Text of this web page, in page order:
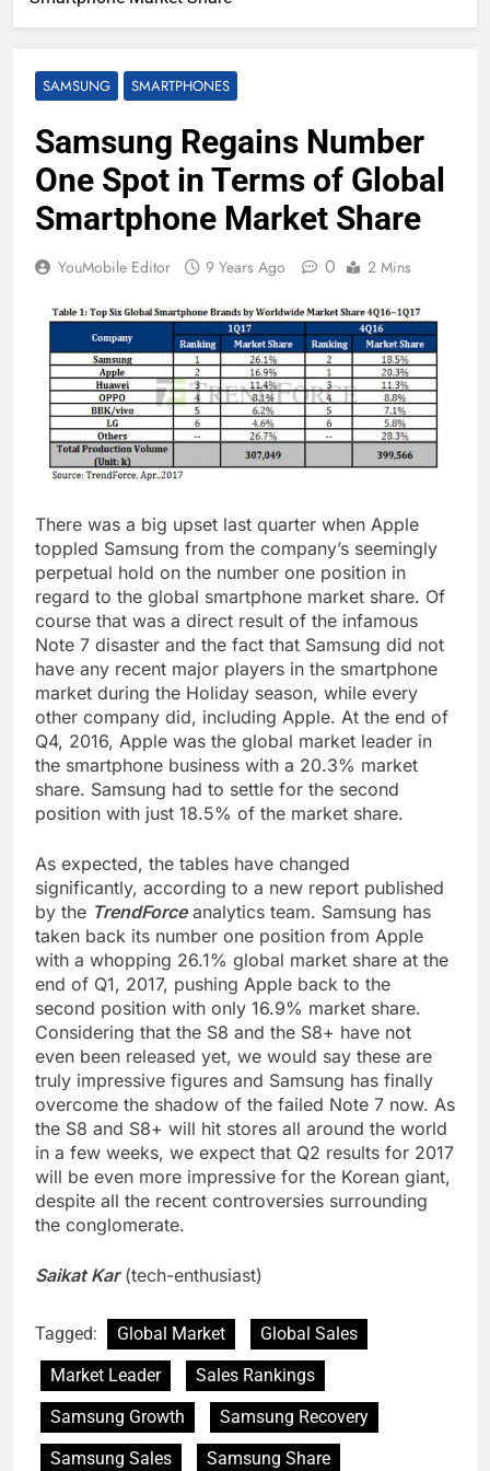
SAMSUNG SMARTPHONES
Samsung Regains Number
One Spot in Terms of Global
Smartphone Market Share
YouMobile Editor 9 Years Ago 0 2 Mins
There was a big upset last quarter when Apple
toppled Samsung from the company’s seemingly
perpetual hold on the number one position in
regard to the global smartphone market share. Of
course that was a direct result of the infamous
Note 7 disaster and the fact that Samsung did not
have any recent major players in the smartphone
market during the Holiday season, while every
other company did, including Apple. At the end of
Q4, 2016, Apple was the global market leader in
the smartphone business with a 20.3% market
share. Samsung had to settle for the second
position with just 18.5% of the market share.
As expected, the tables have changed
significantly, according to a new report published
by the TrendForceanalytics team. Samsung has
taken back its number one position from Apple
with a whopping 26.1% global market share at the
end of Q1, 2017, pushing Apple back to the
second position with only 16.9% market share.
Considering that the S8 and the S8+ have not
even been released yet, we would say these are
truly impressive figures and Samsung has finally
overcome the shadow of the failed Note 7 now. As
the S8 and S8+ will hit stores all around the world
in a few weeks, we expect that Q2 results for 2017
will be even more impressive for the Korean giant,
despite all the recent controversies surrounding
the conglomerate.
Saikat Kar(tech-enthusiast)
Tagged: Global Market
Global Sales
Market Leader
Sales Rankings
Samsung Growth
Samsung Recovery
Samsung Sales
Samsung Share